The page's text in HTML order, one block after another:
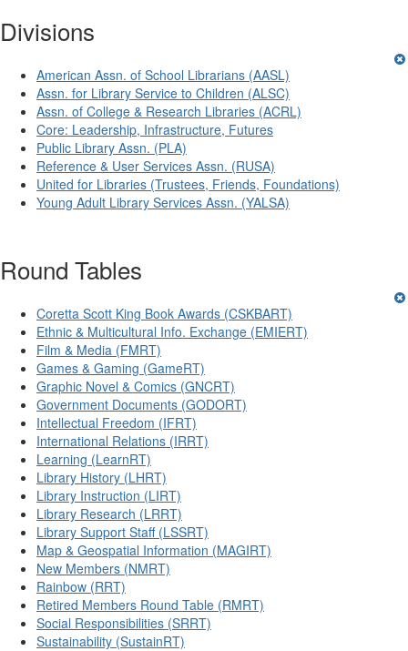
Divisions
American Assn. of School Librarians (AASL)
Assn. for Library Service to Children (ALSC)
Assn. of College & Research Libraries (ACRL)
Core: Leadership, Infrastructure, Futures
Public Library Assn. (PLA)
Reference & User Services Assn. (RUSA)
United for Libraries (Trustees, Friends, Foundations)
Young Adult Library Services Assn. (YALSA)
Round Tables
Coretta Scott King Book Awards (CSKBART)
Ethnic & Multicultural Info. Exchange (EMIERT)
Film & Media (FMRT)
Games & Gaming (GameRT)
Graphic Novel & Comics (GNCRT)
Government Documents (GODORT)
Intellectual Freedom (IFRT)
International Relations (IRRT)
Learning (LearnRT)
Library History (LHRT)
Library Instruction (LIRT)
Library Research (LRRT)
Library Support Staff (LSSRT)
Map & Geospatial Information (MAGIRT)
New Members (NMRT)
Rainbow (RRT)
Retired Members Round Table (RMRT)
Social Responsibilities (SRRT)
Sustainability (SustainRT)